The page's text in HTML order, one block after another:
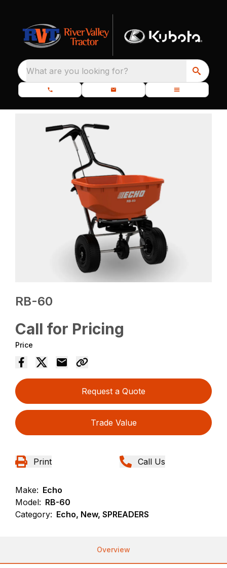
What are you looking for?
RB-60
Call for Pricing
Price
Request a Quote
Trade Value
Print Call Us
Make: Echo
Model: RB-60
Category: Echo, New, SPREADERS
Overview